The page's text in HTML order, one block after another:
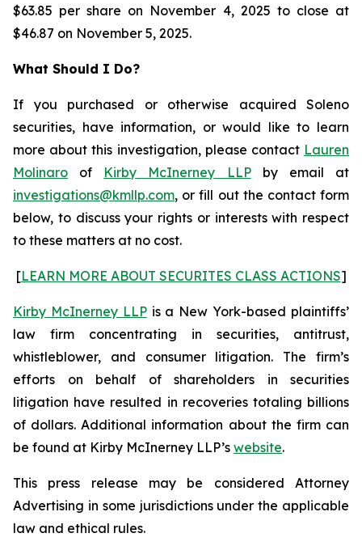
$63.85 per share on November 4, 2025 to close at
$46.87 on November 5, 2025.
What Should I Do?
If you purchased or otherwise acquired Soleno
securities, have information, or would like to learn
more about this investigation, please contact Lauren
Molinaro of Kirby McInerney LLPby email at
investigations@kmllp.com, or fill out the contact form
below, to discuss your rights or interests with respect
to these matters at no cost.
[LEARN MORE ABOUT SECURITES CLASS ACTIONS]
Kirby McInerney LLPis a New York-based plaintiffs’
law firm concentrating in securities, antitrust,
whistleblower, and consumer litigation. The firm’s
efforts on behalf of shareholders in securities
litigation have resulted in recoveries totaling billions
of dollars. Additional information about the firm can
be found at Kirby McInerney LLP’s website.
This press release may be considered Attorney
Advertising in some jurisdictions under the applicable
law and ethical rules.